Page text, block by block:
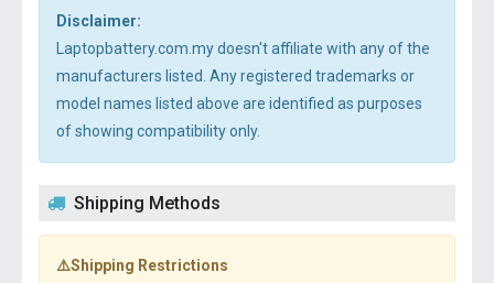
Disclaimer:
Laptopbattery.com.my doesn't affiliate with any of the
manufacturers listed. Any registered trademarks or
model names listed above are identified as purposes
of showing compatibility only.
Shipping Methods
⚠️Shipping Restrictions